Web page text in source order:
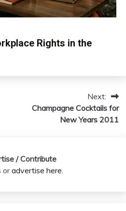
Rights in the
Next:
Champagne Cocktails for
New Years 2011
/ Contribute
oradvertise here